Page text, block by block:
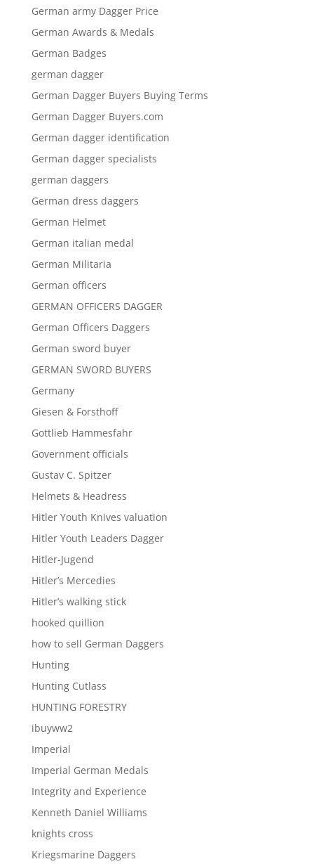
German army Dagger Price
German Awards & Medals
German Badges
german dagger
German Dagger Buyers Buying Terms
German Dagger Buyers.com
German dagger identification
German dagger specialists
german daggers
German dress daggers
German Helmet
German italian medal
German Militaria
German officers
GERMAN OFFICERS DAGGER
German Officers Daggers
German sword buyer
GERMAN SWORD BUYERS
Germany
Giesen & Forsthoff
Gottlieb Hammesfahr
Government officials
Gustav C. Spitzer
Helmets & Headress
Hitler Youth Knives valuation
Hitler Youth Leaders Dagger
Hitler-Jugend
Hitler’s Mercedies
Hitler’s walking stick
hooked quillion
how to sell German Daggers
Hunting
Hunting Cutlass
HUNTING FORESTRY
ibuyww2
Imperial
Imperial German Medals
Integrity and Experience
Kenneth Daniel Williams
knights cross
Kriegsmarine Daggers